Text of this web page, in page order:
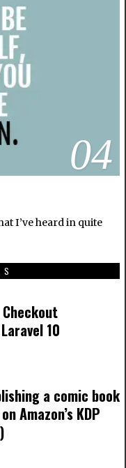
04
I’ve heard in quite
10
a comic book
Amazon’s KDP